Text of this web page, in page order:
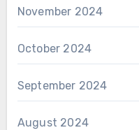
November 2024
October 2024
September 2024
August 2024